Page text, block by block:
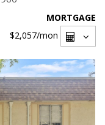
MORTGAGE
$2,057/mon